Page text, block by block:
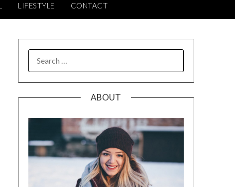
LIFESTYLE CONTACT
FOR:
ABOUT